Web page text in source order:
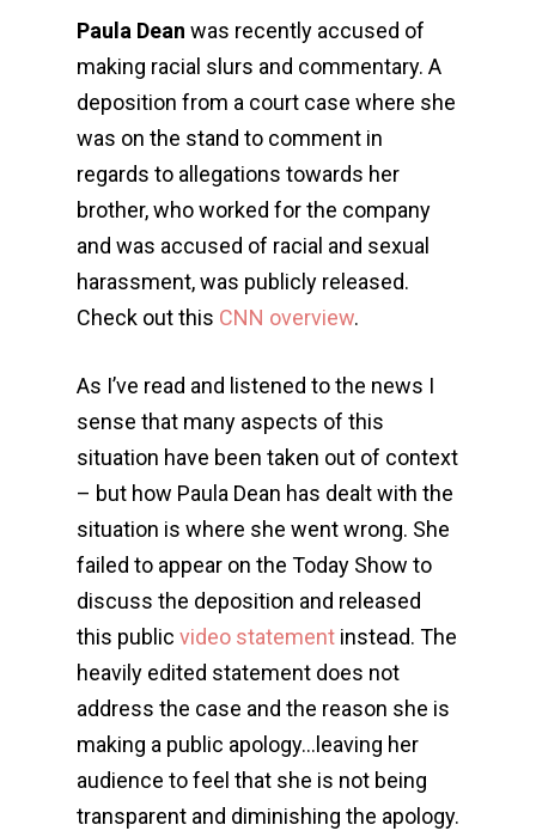
Paula Dean was recently accused of
making racial slurs and commentary. A
deposition from a court case where she
was on the stand to comment in
regards to allegations towards her
brother, who worked for the company
and was accused of racial and sexual
harassment, was publicly released.
Check out this CNN overview.
As I’ve read and listened to the news I
sense that many aspects of this
situation have been taken out of context
– but how Paula Dean has dealt with the
situation is where she went wrong. She
failed to appear on the Today Show to
discuss the deposition and released
this public video statement instead. The
heavily edited statement does not
address the case and the reason she is
making a public apology…leaving her
audience to feel that she is not being
transparent and diminishing the apology.